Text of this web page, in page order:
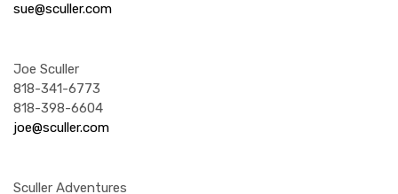
sue@sculler.com
Joe Sculler
818-341-6773
818-398-6604
joe@sculler.com
Sculler Adventures